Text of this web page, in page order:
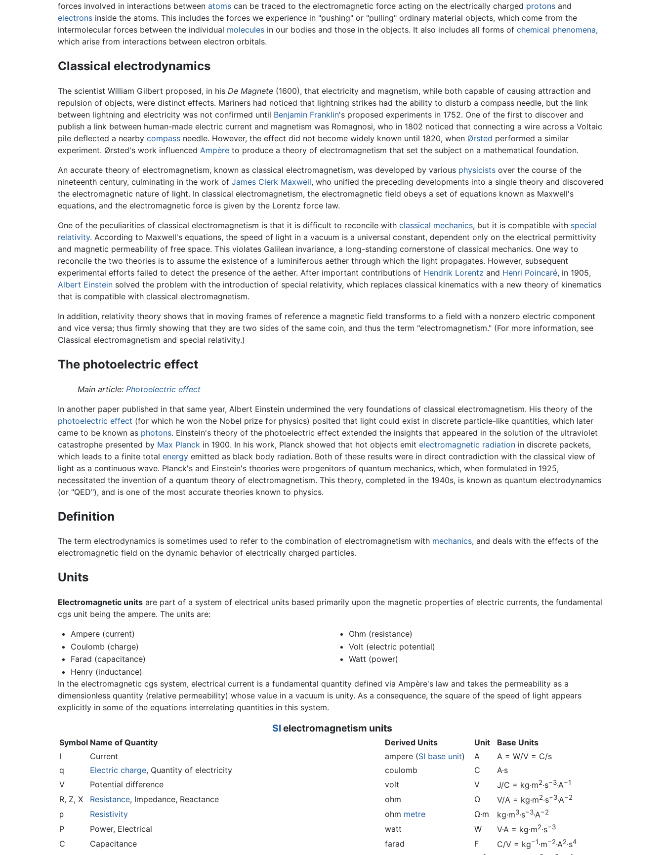
forces involved in interactions between atoms can be traced to the electromagnetic force acting on the electrically charged protons and
electrons inside the atoms. This includes the forces we experience in "pushing" or "pulling" ordinary material objects, which come from the
intermolecular forces between the individual molecules in our bodies and those in the objects. It also includes all forms of chemical phenomena,
which arise from interactions between electron orbitals.
Classical electrodynamics
The scientist William Gilbert proposed, in his De Magnete (1600), that electricity and magnetism, while both capable of causing attraction and
repulsion of objects, were distinct effects. Mariners had noticed that lightning strikes had the ability to disturb a compass needle, but the link
between lightning and electricity was not confirmed until Benjamin Franklin's proposed experiments in 1752. One of the first to discover and
publish a link between human-made electric current and magnetism was Romagnosi, who in 1802 noticed that connecting a wire across a Voltaic
pile deflected a nearby compass needle. However, the effect did not become widely known until 1820, when Ørsted performed a similar
experiment. Ørsted's work influenced Ampère to produce a theory of electromagnetism that set the subject on a mathematical foundation.
An accurate theory of electromagnetism, known as classical electromagnetism, was developed by various physicists over the course of the
nineteenth century, culminating in the work of James Clerk Maxwell, who unified the preceding developments into a single theory and discovered
the electromagnetic nature of light. In classical electromagnetism, the electromagnetic field obeys a set of equations known as Maxwell's
equations, and the electromagnetic force is given by the Lorentz force law.
One of the peculiarities of classical electromagnetism is that it is difficult to reconcile with classical mechanics, but it is compatible with special
relativity. According to Maxwell's equations, the speed of light in a vacuum is a universal constant, dependent only on the electrical permittivity
and magnetic permeability of free space. This violates Galilean invariance, a long-standing cornerstone of classical mechanics. One way to
reconcile the two theories is to assume the existence of a luminiferous aether through which the light propagates. However, subsequent
experimental efforts failed to detect the presence of the aether. After important contributions of Hendrik Lorentz and Henri Poincaré, in 1905,
Albert Einstein solved the problem with the introduction of special relativity, which replaces classical kinematics with a new theory of kinematics
that is compatible with classical electromagnetism.
In addition, relativity theory shows that in moving frames of reference a magnetic field transforms to a field with a nonzero electric component
and vice versa; thus firmly showing that they are two sides of the same coin, and thus the term "electromagnetism." (For more information, see
Classical electromagnetism and special relativity.)
The photoelectric effect
Main article: Photoelectric effect
In another paper published in that same year, Albert Einstein undermined the very foundations of classical electromagnetism. His theory of the
photoelectric effect (for which he won the Nobel prize for physics) posited that light could exist in discrete particle-like quantities, which later
came to be known as photons. Einstein's theory of the photoelectric effect extended the insights that appeared in the solution of the ultraviolet
catastrophe presented by Max Planck in 1900. In his work, Planck showed that hot objects emit electromagnetic radiation in discrete packets,
which leads to a finite total energy emitted as black body radiation. Both of these results were in direct contradiction with the classical view of
light as a continuous wave. Planck's and Einstein's theories were progenitors of quantum mechanics, which, when formulated in 1925,
necessitated the invention of a quantum theory of electromagnetism. This theory, completed in the 1940s, is known as quantum electrodynamics
(or "QED"), and is one of the most accurate theories known to physics.
Definition
The term electrodynamics is sometimes used to refer to the combination of electromagnetism with mechanics, and deals with the effects of the
electromagnetic field on the dynamic behavior of electrically charged particles.
Units
Electromagnetic units are part of a system of electrical units based primarily upon the magnetic properties of electric currents, the fundamental
cgs unit being the ampere. The units are:
Ampere (current)
Coulomb (charge)
Farad (capacitance)
Henry (inductance)
Ohm (resistance)
Volt (electric potential)
Watt (power)
In the electromagnetic cgs system, electrical current is a fundamental quantity defined via Ampère's law and takes the permeability as a
dimensionless quantity (relative permeability) whose value in a vacuum is unity. As a consequence, the square of the speed of light appears
explicitly in some of the equations interrelating quantities in this system.
SIelectromagnetism units
Symbol Name of Quantity Derived Units Unit
Base Units
I
Current ampere (SI base unit) A
A = W/V = C/s
q
Electric charge, Quantity of electricity coulomb C
A·s
V
Potential difference volt V J/C = kg·m2·s−3·A−1
R, Z, X Resistance, Impedance, Reactance ohm Ω V/A = kg·m2·s−3·A−2
ρ Resistivity ohm metre Ω·m kg·m3·s−3·A−2
P Power, Electrical watt W V·A = kg·m2·s−3
C Capacitance farad F C/V = kg−1·m−2·A2·s4